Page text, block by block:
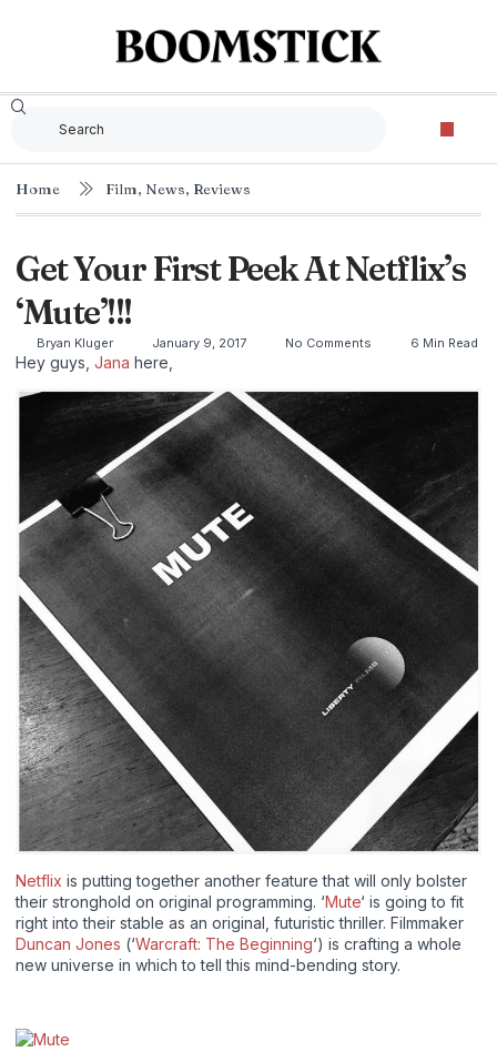
Home Film, News, Reviews
Get Your First Peek At Netflix’s
‘Mute’!!!
Bryan Kluger January 9, 2017 No Comments 6 Min Read
Hey guys, Jana here,
Netflix is putting together another feature that will only bolster
their stronghold on original programming. ‘Mute‘ is going to fit
right into their stable as an original, futuristic thriller. Filmmaker
Duncan Jones (‘Warcraft: The Beginning‘) is crafting a whole
new universe in which to tell this mind-bending story.